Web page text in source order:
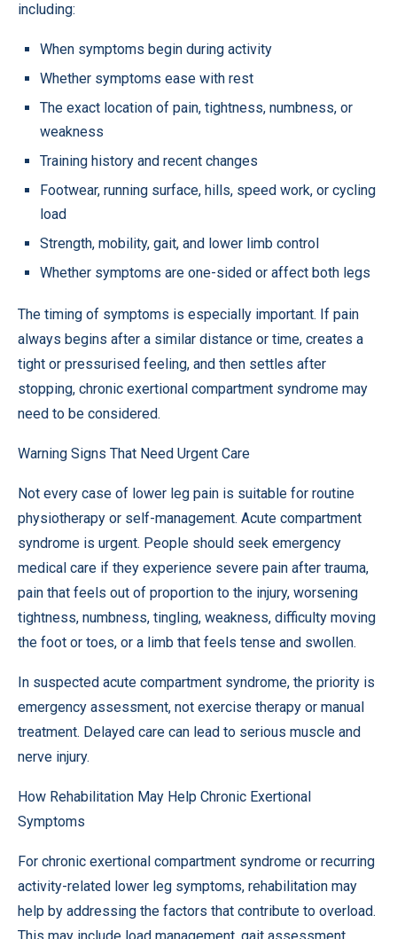
including:
When symptoms begin during activity
Whether symptoms ease with rest
The exact location of pain, tightness, numbness, or
weakness
Training history and recent changes
Footwear, running surface, hills, speed work, or cycling
load
Strength, mobility, gait, and lower limb control
Whether symptoms are one-sided or affect both legs
The timing of symptoms is especially important. If pain
always begins after a similar distance or time, creates a
tight or pressurised feeling, and then settles after
stopping, chronic exertional compartment syndrome may
need to be considered.
Warning Signs That Need Urgent Care
Not every case of lower leg pain is suitable for routine
physiotherapy or self-management. Acute compartment
syndrome is urgent. People should seek emergency
medical care if they experience severe pain after trauma,
pain that feels out of proportion to the injury, worsening
tightness, numbness, tingling, weakness, difficulty moving
the foot or toes, or a limb that feels tense and swollen.
In suspected acute compartment syndrome, the priority is
emergency assessment, not exercise therapy or manual
treatment. Delayed care can lead to serious muscle and
nerve injury.
How Rehabilitation May Help Chronic Exertional
Symptoms
For chronic exertional compartment syndrome or recurring
activity-related lower leg symptoms, rehabilitation may
help by addressing the factors that contribute to overload.